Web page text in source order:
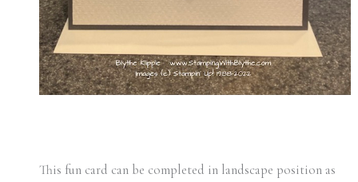
This fun card can be completed in landscape position as